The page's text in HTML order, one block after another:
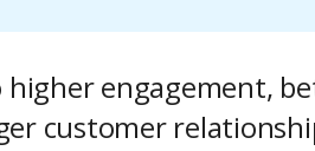
higher engagement,
customer